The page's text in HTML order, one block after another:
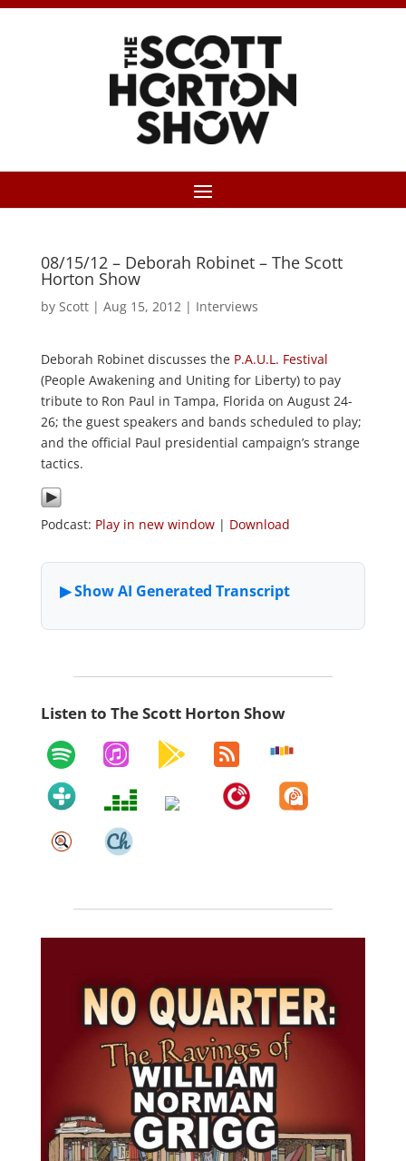
08/15/12 – Deborah Robinet – The Scott
Horton Show
by Scott| Aug 15, 2012| Interviews
Deborah Robinet discusses the P.A.U.L. Festival
(People Awakening and Uniting for Liberty) to pay
tribute to Ron Paul in Tampa, Florida on August 24-
26; the guest speakers and bands scheduled to play;
and the official Paul presidential campaign’s strange
tactics.
Podcast: Play in new window| Download
Listen to The Scott Horton Show